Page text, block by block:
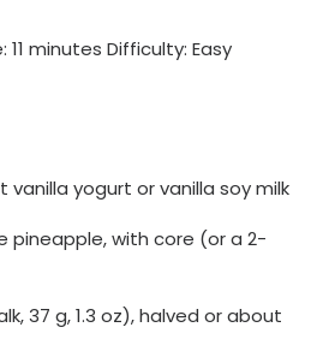
minutes Difficulty: Easy
vanilla yogurt or vanilla soy milk
pineapple, with core (or a 2-
37 g, 1.3 oz), halved or about